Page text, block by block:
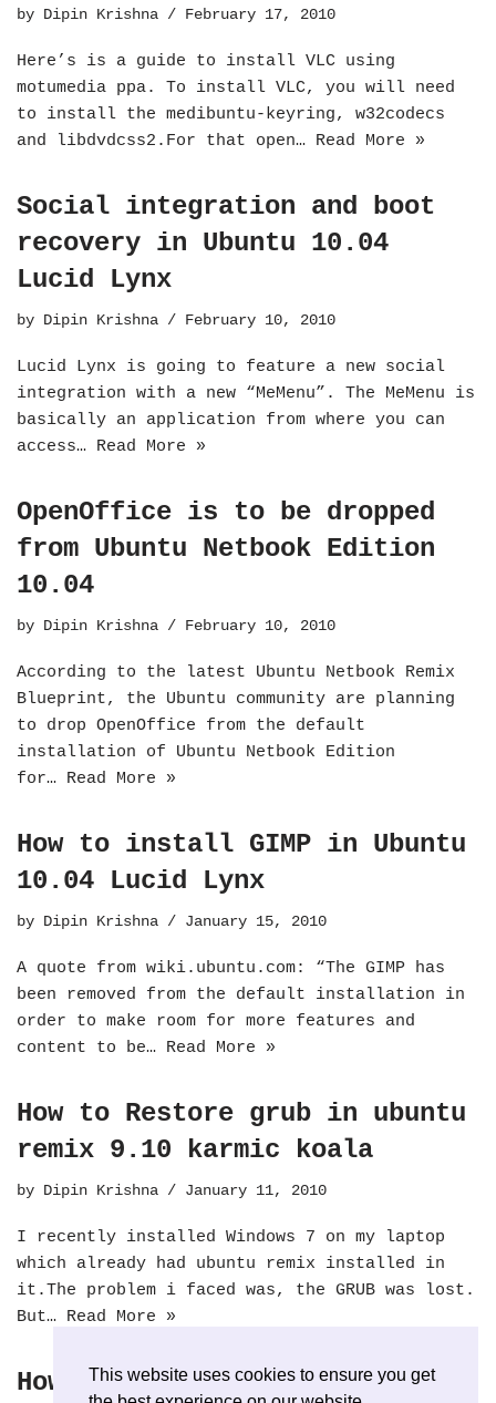
by Dipin Krishna February 17, 2010
Here’s is a guide to install VLC using
motumedia ppa. To install VLC, you will need
to install the medibuntu-keyring, w32codecs
and libdvdcss2.For that open… Read More »
Social integration and boot
recovery in Ubuntu 10.04
Lucid Lynx
by Dipin Krishna February 10, 2010
Lucid Lynx is going to feature a new social
integration with a new “MeMenu”. The MeMenu is
basically an application from where you can
access… Read More »
OpenOffice is to be dropped
from Ubuntu Netbook Edition
10.04
by Dipin Krishna February 10, 2010
According to the latest Ubuntu Netbook Remix
Blueprint, the Ubuntu community are planning
to drop OpenOffice from the default
installation of Ubuntu Netbook Edition
for… Read More »
How to install GIMP in Ubuntu
10.04 Lucid Lynx
by Dipin Krishna January 15, 2010
A quote from wiki.ubuntu.com: “The GIMP has
been removed from the default installation in
order to make room for more features and
content to be… Read More »
How to Restore grub in ubuntu
remix 9.10 karmic koala
by Dipin Krishna January 11, 2010
I recently installed Windows 7 on my laptop
which already had ubuntu remix installed in
it.The problem i faced was, the GRUB was lost.
But… Read More »
How to install Skype on
This website uses cookies to ensure you get